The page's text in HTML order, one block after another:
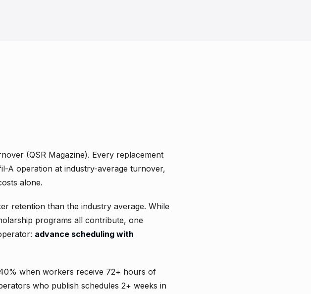
(QSR Magazine). Every replacement
A operation at industry-average turnover,
alone.
retention than the industry average. While
programs all contribute, one
advance scheduling with
when workers receive 72+ hours of
who publish schedules 2+ weeks in